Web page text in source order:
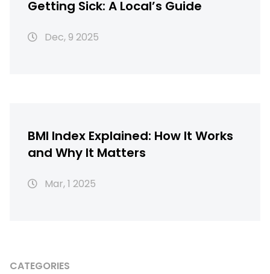
Getting Sick: A Local’s Guide
Dec, 9 2025
BMI Index Explained: How It Works
and Why It Matters
Mar, 1 2025
CATEGORIES